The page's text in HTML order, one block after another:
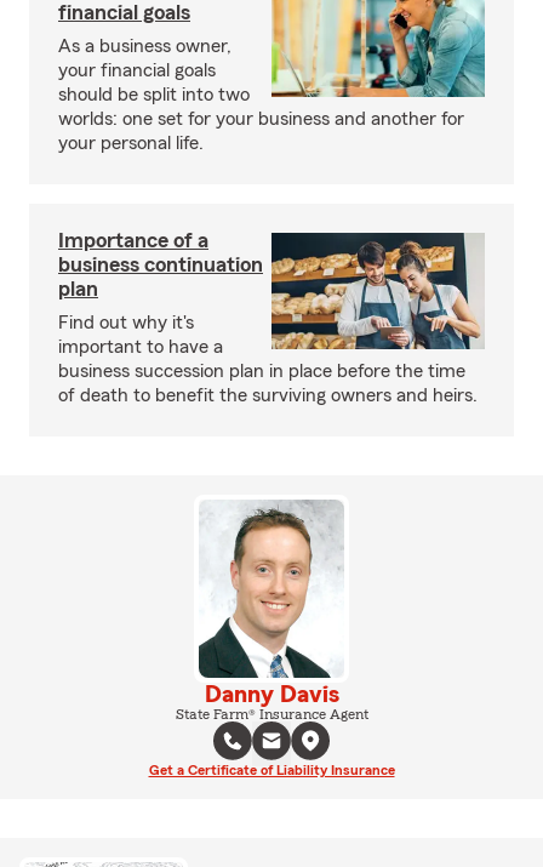
financial goals
As a business owner,
your financial goals
should be split into two
worlds: one set for your business and another for
your personal life.
Importance of a
business continuation
plan
Find out why it's
important to have a
business succession plan in place before the time
of death to benefit the surviving owners and heirs.
Danny Davis
State Farm® Insurance Agent
Get a Certificate of Liability Insurance